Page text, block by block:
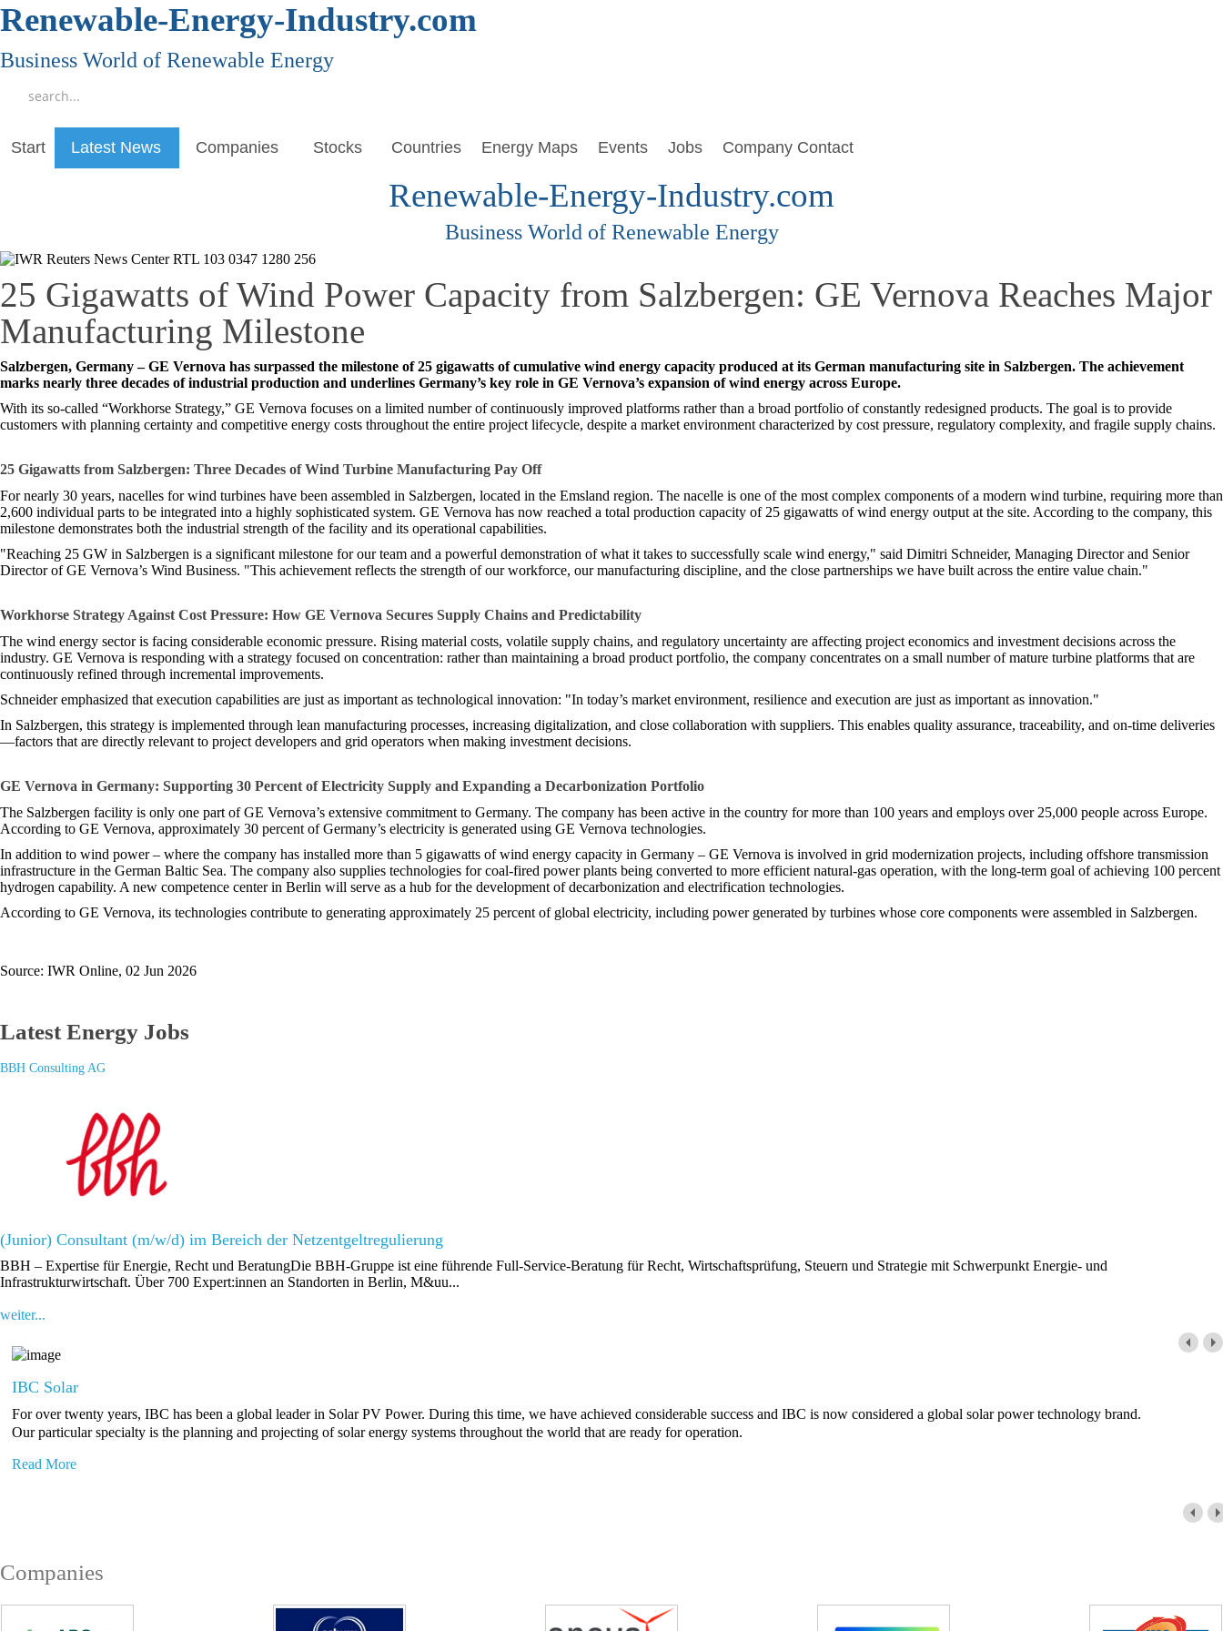
Renewable-Energy-Industry.com
Business World of Renewable Energy
Start Latest News Companies Stocks Countries Energy Maps Events Jobs Company Contact
Renewable-Energy-Industry.com
Business World of Renewable Energy
25 Gigawatts of Wind Power Capacity from Salzbergen: GE Vernova Reaches Major
Manufacturing Milestone
Salzbergen, Germany – GE Vernova has surpassed the milestone of 25 gigawatts of cumulative wind energy capacity produced at its German manufacturing site in Salzbergen. The achievement
marks nearly three decades of industrial production and underlines Germany’s key role in GE Vernova’s expansion of wind energy across Europe.
With its so-called “Workhorse Strategy,” GE Vernova focuses on a limited number of continuously improved platforms rather than a broad portfolio of constantly redesigned products. The goal is to provide
customers with planning certainty and competitive energy costs throughout the entire project lifecycle, despite a market environment characterized by cost pressure, regulatory complexity, and fragile supply chains.
25 Gigawatts from Salzbergen: Three Decades of Wind Turbine Manufacturing Pay Off
For nearly 30 years, nacelles for wind turbines have been assembled in Salzbergen, located in the Emsland region. The nacelle is one of the most complex components of a modern wind turbine, requiring more than
2,600 individual parts to be integrated into a highly sophisticated system. GE Vernova has now reached a total production capacity of 25 gigawatts of wind energy output at the site. According to the company, this
milestone demonstrates both the industrial strength of the facility and its operational capabilities.
"Reaching 25 GW in Salzbergen is a significant milestone for our team and a powerful demonstration of what it takes to successfully scale wind energy," said Dimitri Schneider, Managing Director and Senior
Director of GE Vernova’s Wind Business. "This achievement reflects the strength of our workforce, our manufacturing discipline, and the close partnerships we have built across the entire value chain."
Workhorse Strategy Against Cost Pressure: How GE Vernova Secures Supply Chains and Predictability
The wind energy sector is facing considerable economic pressure. Rising material costs, volatile supply chains, and regulatory uncertainty are affecting project economics and investment decisions across the
industry. GE Vernova is responding with a strategy focused on concentration: rather than maintaining a broad product portfolio, the company concentrates on a small number of mature turbine platforms that are
continuously refined through incremental improvements.
Schneider emphasized that execution capabilities are just as important as technological innovation: "In today’s market environment, resilience and execution are just as important as innovation."
In Salzbergen, this strategy is implemented through lean manufacturing processes, increasing digitalization, and close collaboration with suppliers. This enables quality assurance, traceability, and on-time deliveries
—factors that are directly relevant to project developers and grid operators when making investment decisions.
GE Vernova in Germany: Supporting 30 Percent of Electricity Supply and Expanding a Decarbonization Portfolio
The Salzbergen facility is only one part of GE Vernova’s extensive commitment to Germany. The company has been active in the country for more than 100 years and employs over 25,000 people across Europe.
According to GE Vernova, approximately 30 percent of Germany’s electricity is generated using GE Vernova technologies.
In addition to wind power – where the company has installed more than 5 gigawatts of wind energy capacity in Germany – GE Vernova is involved in grid modernization projects, including offshore transmission
infrastructure in the German Baltic Sea. The company also supplies technologies for coal-fired power plants being converted to more efficient natural-gas operation, with the long-term goal of achieving 100 percent
hydrogen capability. A new competence center in Berlin will serve as a hub for the development of decarbonization and electrification technologies.
According to GE Vernova, its technologies contribute to generating approximately 25 percent of global electricity, including power generated by turbines whose core components were assembled in Salzbergen.
Source: IWR Online, 02 Jun 2026
Latest Energy Jobs
BBH Consulting AG
(Junior) Consultant (m/w/d) im Bereich der Netzentgeltregulierung
BBH – Expertise für Energie, Recht und BeratungDie BBH-Gruppe ist eine führende Full-Service-Beratung für Recht, Wirtschaftsprüfung, Steuern und Strategie mit Schwerpunkt Energie- und
Infrastrukturwirtschaft. Über 700 Expert:innen an Standorten in Berlin, M&uu...
weiter...
IBC Solar
For over twenty years, IBC has been a global leader in Solar PV Power. During this time, we have achieved considerable success and IBC is now considered a global solar power technology brand.
Our particular specialty is the planning and projecting of solar energy systems throughout the world that are ready for operation.
Read More
Companies